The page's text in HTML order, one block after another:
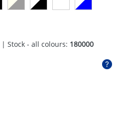
| Stock - all colours: 180000